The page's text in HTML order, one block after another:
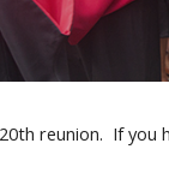
reunion.  If you